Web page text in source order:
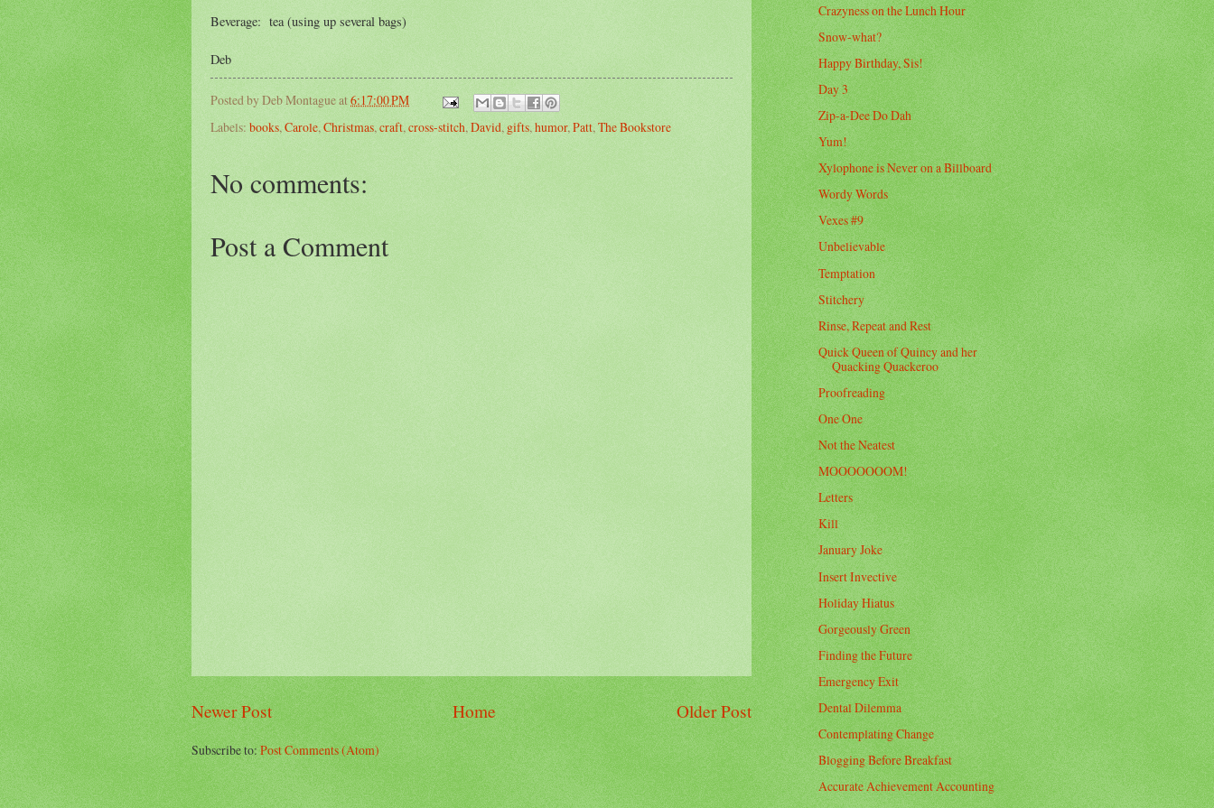
Beverage: tea (using up several bags)
Deb
Posted byDeb Montagueat6:17:00 PM
Labels: books, Carole, Christmas, craft, cross-stitch, David, gifts, humor,Patt, The Bookstore
No comments:
Post a Comment
Newer Post Older Post
Home
Subscribe to:Post Comments (Atom)
Crazyness on the Lunch Hour
Snow-what?
Happy Birthday, Sis!
Day 3
Zip-a-Dee Do Dah
Yum!
Xylophone is Never on a Billboard
Wordy Words
Vexes #9
Unbelievable
Temptation
Stitchery
Rinse, Repeat and Rest
Quick Queen of Quincy and her
Quacking Quackeroo
Proofreading
One One
Not the Neatest
MOOOOOOOM!
Letters
Kill
January Joke
Insert Invective
Holiday Hiatus
Gorgeously Green
Finding the Future
Emergency Exit
Dental Dilemma
Contemplating Change
Blogging Before Breakfast
Accurate Achievement Accounting